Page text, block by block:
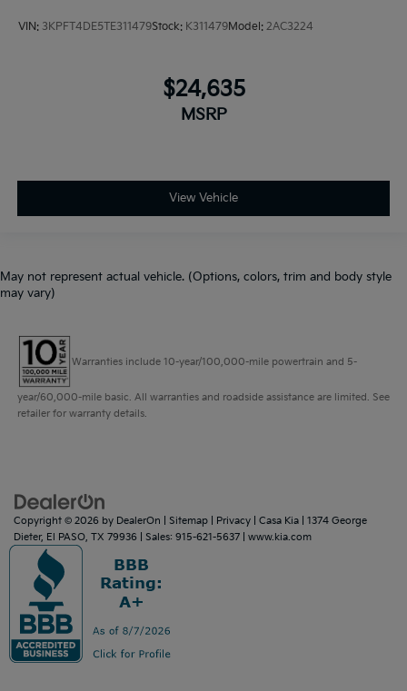
VIN: 3KPFT4DE5TE311479Stock: K311479Model: 2AC3224
$24,635
MSRP
View Vehicle
May not represent actual vehicle. (Options, colors, trim and body style
may vary)
Warranties include 10-year/100,000-mile powertrain and 5-
year/60,000-mile basic. All warranties and roadside assistance are limited. See
retailer for warranty details.
Copyright © 2026 by DealerOn Sitemap Privacy | Casa Kia
1374 George
Dieter, El PASO, TX 79936 | Sales: 915-621-5637 www.kia.com